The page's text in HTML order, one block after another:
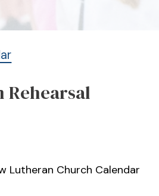
Rehearsal
Lutheran Church Calendar